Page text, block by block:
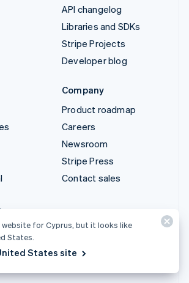
API changelog
Libraries and SDKs
Stripe Projects
Developer blog
Company
Product roadmap
Careers
Newsroom
Stripe Press
Contact sales
website for Cyprus, but it looks like
States.
States site